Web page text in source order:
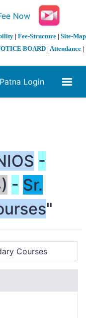
| Fee-Structure| Site-Map
BOARD | Attendance |
Login
-
- Sr.
"